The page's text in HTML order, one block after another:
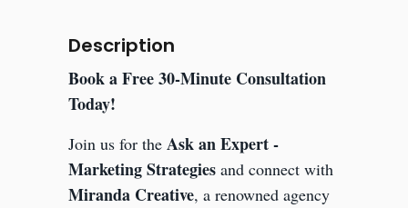
Description
Book a Free 30-Minute Consultation
Today!
Join us for the Ask an Expert -
Marketing Strategiesand connect with
Miranda Creative, a renowned agency